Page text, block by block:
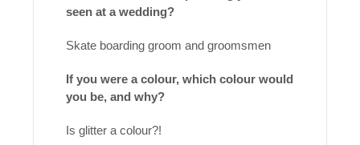
seen at a wedding?
Skate boarding groom and groomsmen
If you were a colour, which colour would
you be, and why?
Is glitter a colour?!